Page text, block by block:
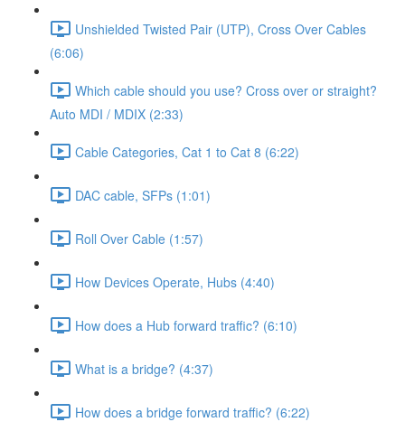
Unshielded Twisted Pair (UTP), Cross Over Cables
(6:06)
Which cable should you use? Cross over or straight?
Auto MDI / MDIX (2:33)
Cable Categories, Cat 1 to Cat 8 (6:22)
DAC cable, SFPs (1:01)
Roll Over Cable (1:57)
How Devices Operate, Hubs (4:40)
How does a Hub forward traffic? (6:10)
What is a bridge? (4:37)
How does a bridge forward traffic? (6:22)